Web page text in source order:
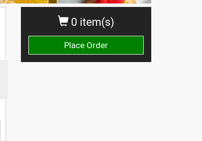
0 item(s)
Place Order